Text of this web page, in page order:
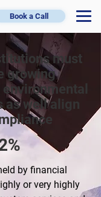
Book a Call
must
growing
as well align
by financial
or very highly